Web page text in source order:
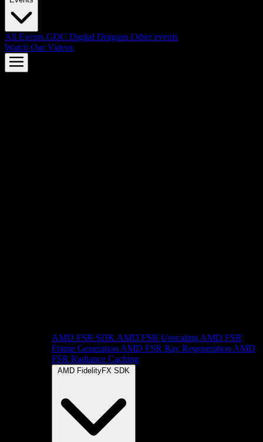
All Events GDC Digital Dragons Other events
Watch Our Videos
AMD FSR SDK AMD FSR Upscaling AMD FSR
Frame Generation AMD FSR Ray Regeneration AMD
FSR Radiance Caching
AMD FidelityFX SDK